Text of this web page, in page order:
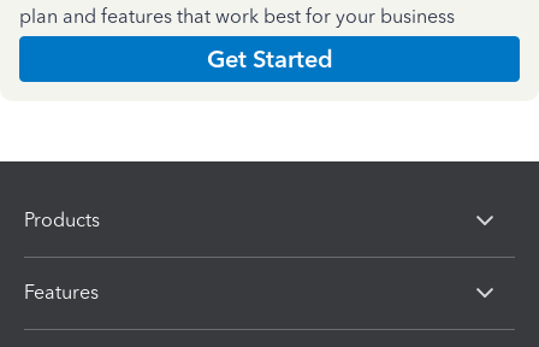
plan and features that work best for your business
Get Started
Products
Features